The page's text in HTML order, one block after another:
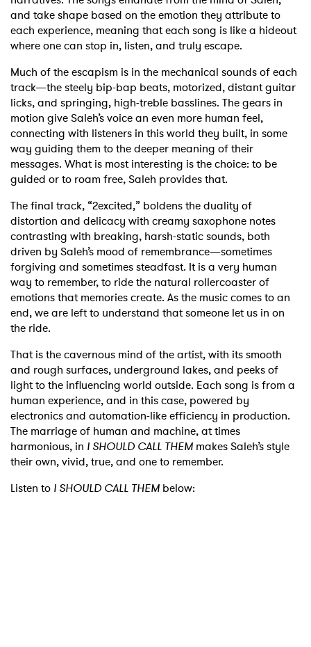
and take shape based on the emotion they attribute to
each experience, meaning that each song is like a hideout
where one can stop in, listen, and truly escape.
Much of the escapism is in the mechanical sounds of each
track—the steely bip-bap beats, motorized, distant guitar
licks, and springing, high-treble basslines. The gears in
motion give Saleh’s voice an even more human feel,
connecting with listeners in this world they built, in some
way guiding them to the deeper meaning of their
messages. What is most interesting is the choice: to be
guided or to roam free, Saleh provides that.
The final track, “2excited,” boldens the duality of
distortion and delicacy with creamy saxophone notes
contrasting with breaking, harsh-static sounds, both
driven by Saleh’s mood of remembrance—sometimes
forgiving and sometimes steadfast. It is a very human
way to remember, to ride the natural rollercoaster of
emotions that memories create. As the music comes to an
end, we are left to understand that someone let us in on
the ride.
That is the cavernous mind of the artist, with its smooth
and rough surfaces, underground lakes, and peeks of
light to the influencing world outside. Each song is from a
human experience, and in this case, powered by
electronics and automation-like efficiency in production.
The marriage of human and machine, at times
harmonious, in I SHOULD CALL THEM makes Saleh’s style
their own, vivid, true, and one to remember.
Listen to I SHOULD CALL THEM below: